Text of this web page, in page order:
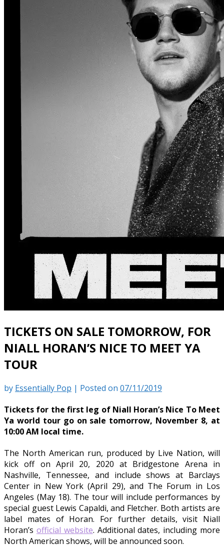
TICKETS ON SALE TOMORROW, FOR
NIALL HORAN’S NICE TO MEET YA
TOUR
by Essentially Pop | Posted on 07/11/2019
Tickets for the first leg of Niall Horan’s Nice To Meet
Ya world tour go on sale tomorrow, November 8, at
10:00 AM local time.
The North American run, produced by Live Nation, will
kick off on April 20, 2020 at Bridgestone Arena in
Nashville, Tennessee, and include shows at Barclays
Center in New York (April 29), and The Forum in Los
Angeles (May 18). The tour will include performances by
special guest Lewis Capaldi, and Fletcher. Both artists are
label mates of Horan. For further details, visit Niall
Horan’s official website. Additional dates, including more
North American shows, will be announced soon.